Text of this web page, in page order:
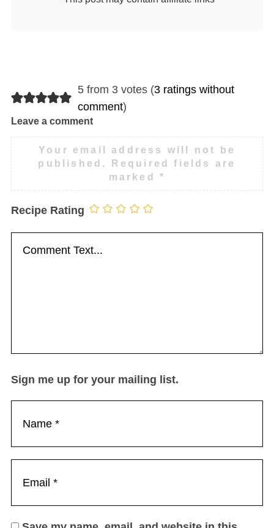
5 from 3 votes (3 ratings without
comment)
Leave a comment
Your email address will not be
published.
Required fields are
marked*
Recipe Rating
Sign me up for your mailing list.